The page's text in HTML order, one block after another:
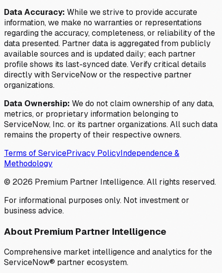
Data Accuracy: While we strive to provide accurate
information, we make no warranties or representations
regarding the accuracy, completeness, or reliability of the
data presented. Partner data is aggregated from publicly
available sources and is updated daily; each partner
profile shows its last-synced date. Verify critical details
directly with ServiceNow or the respective partner
organizations.
Data Ownership: We do not claim ownership of any data,
metrics, or proprietary information belonging to
ServiceNow, Inc. or its partner organizations. All such data
remains the property of their respective owners.
Terms of ServicePrivacy PolicyIndependence &
Methodology
© 2026 Premium Partner Intelligence. All rights reserved.
For informational purposes only. Not investment or
business advice.
About Premium Partner Intelligence
Comprehensive market intelligence and analytics for the
ServiceNow® partner ecosystem.